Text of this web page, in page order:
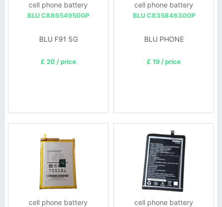
cell phone battery
BLU C886549500P
BLU F91 5G
£ 20 / price
cell phone battery
BLU C835846300P
BLU PHONE
£ 19 / price
cell phone battery cell phone battery